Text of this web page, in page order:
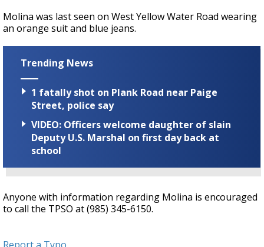
Molina was last seen on West Yellow Water Road wearing
an orange suit and blue jeans.
Trending News
1 fatally shot on Plank Road near Paige
Street, police say
VIDEO: Officers welcome daughter of slain
Deputy U.S. Marshal on first day back at
school
Anyone with information regarding Molina is encouraged
to call the TPSO at (985) 345-6150.